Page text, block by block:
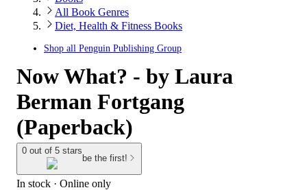
All Book Genres
Diet, Health & Fitness Books
Shop all Penguin Publishing Group
Now What? - by Laura
Berman Fortgang
(Paperback)
0 out of 5 stars
be the first!
In stock · Online only